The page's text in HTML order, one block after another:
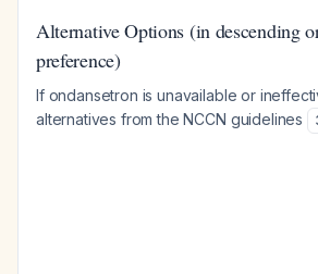
Alternative Options (in descending
preference)
If ondansetron is unavailable or
alternatives from the NCCN guidelines